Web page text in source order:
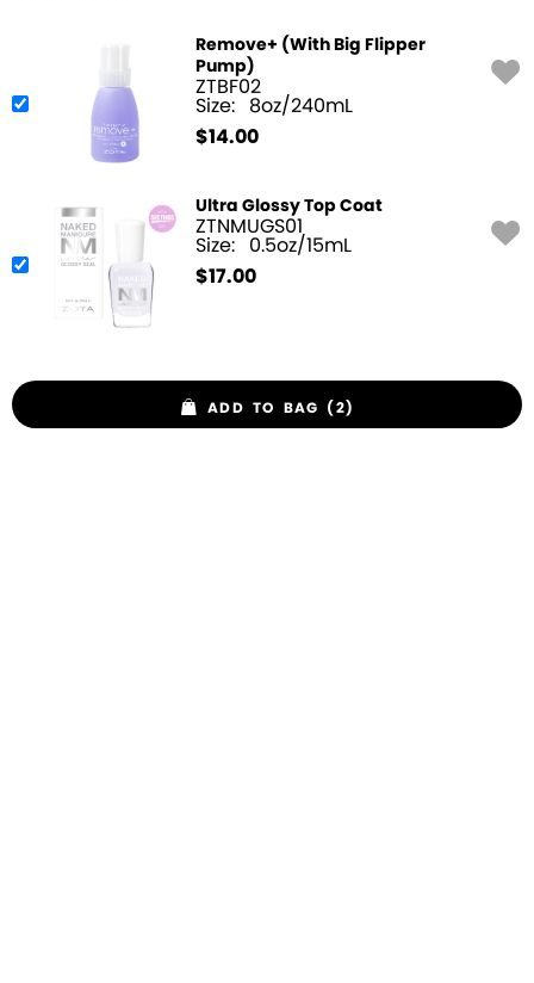
Remove+ (With Big Flipper
Pump)
ZTBF02
Size: 8oz/240mL
$14.00
Ultra Glossy Top Coat
ZTNMUGS01
Size: 0.5oz/15mL
$17.00
ADD TO BAG (2)